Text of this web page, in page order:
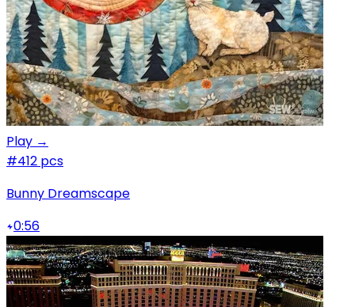
Play →
#412 pcs
Bunny Dreamscape
0:56